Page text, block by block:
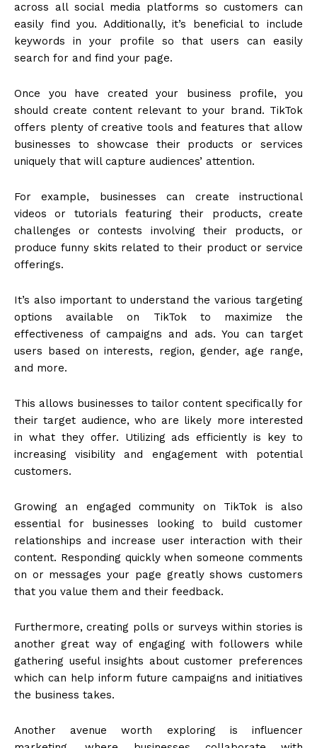
across all social media platforms so customers can
easily find you. Additionally, it’s beneficial to include
keywords in your profile so that users can easily
search for and find your page.
Once you have created your business profile, you
should create content relevant to your brand. TikTok
offers plenty of creative tools and features that allow
businesses to showcase their products or services
uniquely that will capture audiences’ attention.
For example, businesses can create instructional
videos or tutorials featuring their products, create
challenges or contests involving their products, or
produce funny skits related to their product or service
offerings.
It’s also important to understand the various targeting
options available on TikTok to maximize the
effectiveness of campaigns and ads. You can target
users based on interests, region, gender, age range,
and more.
This allows businesses to tailor content specifically for
their target audience, who are likely more interested
in what they offer. Utilizing ads efficiently is key to
increasing visibility and engagement with potential
customers.
Growing an engaged community on TikTok is also
essential for businesses looking to build customer
relationships and increase user interaction with their
content. Responding quickly when someone comments
on or messages your page greatly shows customers
that you value them and their feedback.
Furthermore, creating polls or surveys within stories is
another great way of engaging with followers while
gathering useful insights about customer preferences
which can help inform future campaigns and initiatives
the business takes.
Another avenue worth exploring is influencer